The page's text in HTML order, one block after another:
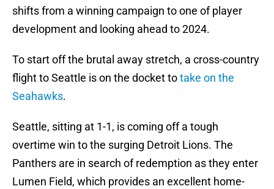
shifts from a winning campaign to one of player
development and looking ahead to 2024.
To start off the brutal away stretch, a cross-country
flight to Seattle is on the docket totake on the
Seahawks.
Seattle, sitting at 1-1, is coming off a tough
overtime win to the surging Detroit Lions. The
Panthers are in search of redemption as they enter
Lumen Field, which provides an excellent home-